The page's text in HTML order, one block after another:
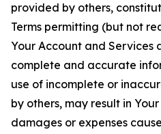
provided by others,
Terms permitting (but not
Your Account and Services
complete and accurate
use of incomplete or
by others, may result in
damages or expenses